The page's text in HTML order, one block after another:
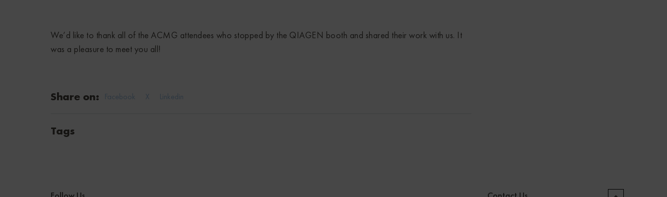
We’d like to thank all of the ACMG attendees who stopped by the QIAGEN booth and shared their work with us. It
was a pleasure to meet you all!
Share on: X
Facebook Linkedin
Tags